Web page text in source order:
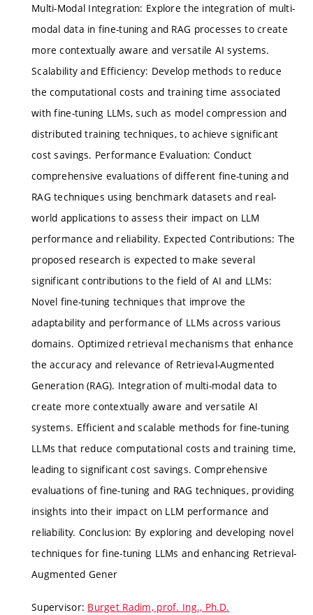
Multi-Modal Integration: Explore the integration of multi-
modal data in fine-tuning and RAG processes to create
more contextually aware and versatile AI systems.
Scalability and Efficiency: Develop methods to reduce
the computational costs and training time associated
with fine-tuning LLMs, such as model compression and
distributed training techniques, to achieve significant
cost savings. Performance Evaluation: Conduct
comprehensive evaluations of different fine-tuning and
RAG techniques using benchmark datasets and real-
world applications to assess their impact on LLM
performance and reliability. Expected Contributions: The
proposed research is expected to make several
significant contributions to the field of AI and LLMs:
Novel fine-tuning techniques that improve the
adaptability and performance of LLMs across various
domains. Optimized retrieval mechanisms that enhance
the accuracy and relevance of Retrieval-Augmented
Generation (RAG). Integration of multi-modal data to
create more contextually aware and versatile AI
systems. Efficient and scalable methods for fine-tuning
LLMs that reduce computational costs and training time,
leading to significant cost savings. Comprehensive
evaluations of fine-tuning and RAG techniques, providing
insights into their impact on LLM performance and
reliability. Conclusion: By exploring and developing novel
techniques for fine-tuning LLMs and enhancing Retrieval-
Augmented Gener
Supervisor: Burget Radim, prof. Ing., Ph.D.